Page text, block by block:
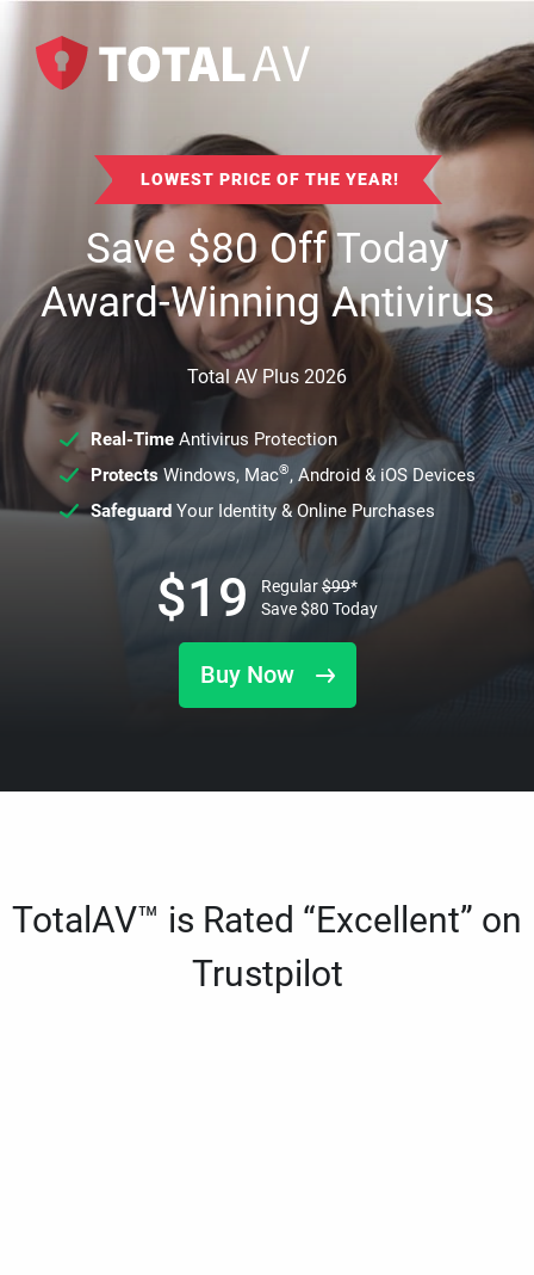
LOWEST PRICE OF THE YEAR!
Save$80Off Today
Award-Winning Antivirus
Total AV Plus 2026
Real-TimeAntivirus Protection
ProtectsWindows, Mac®, Android & iOS Devices
SafeguardYour Identity & Online Purchases
Buy Now
$19 Regular$99*
Save$80 Today
TotalAV™ is Rated “Excellent” on
Trustpilot